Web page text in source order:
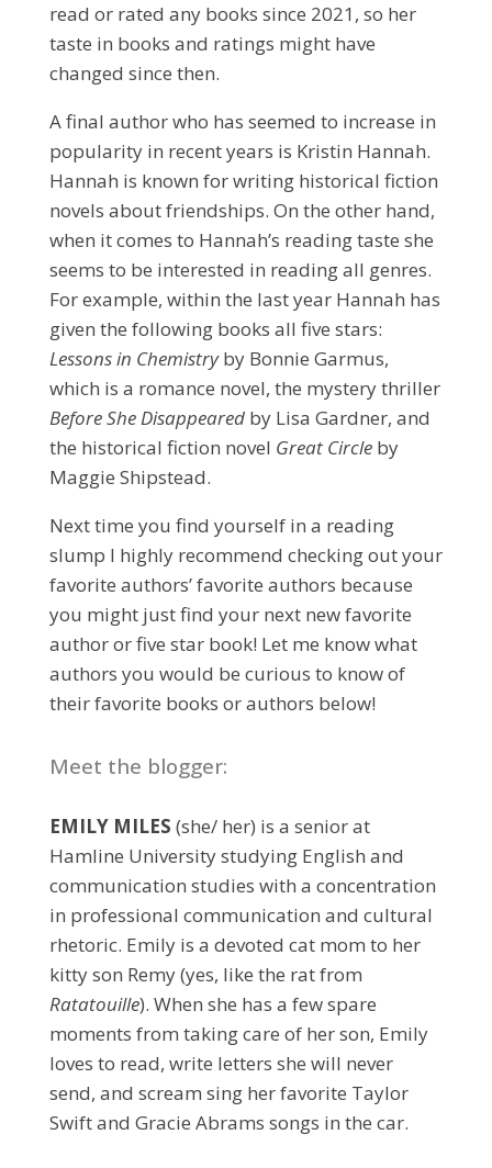
read or rated any books since 2021, so her
taste in books and ratings might have
changed since then.
A final author who has seemed to increase in
popularity in recent years is Kristin Hannah.
Hannah is known for writing historical fiction
novels about friendships. On the other hand,
when it comes to Hannah’s reading taste she
seems to be interested in reading all genres.
For example, within the last year Hannah has
given the following books all five stars:
Lessons in Chemistryby Bonnie Garmus,
which is a romance novel, the mystery thriller
Before She Disappeared by Lisa Gardner, and
the historical fiction novel Great Circle by
Maggie Shipstead.
Next time you find yourself in a reading
slump I highly recommend checking out your
favorite authors’ favorite authors because
you might just find your next new favorite
author or five star book! Let me know what
authors you would be curious to know of
their favorite books or authors below!
Meet the blogger:
EMILY MILES (she/ her) is a senior at
Hamline University studying English and
communication studies with a concentration
in professional communication and cultural
rhetoric. Emily is a devoted cat mom to her
kitty son Remy (yes, like the rat from
Ratatouille). When she has a few spare
moments from taking care of her son, Emily
loves to read, write letters she will never
send, and scream sing her favorite Taylor
Swift and Gracie Abrams songs in the car.